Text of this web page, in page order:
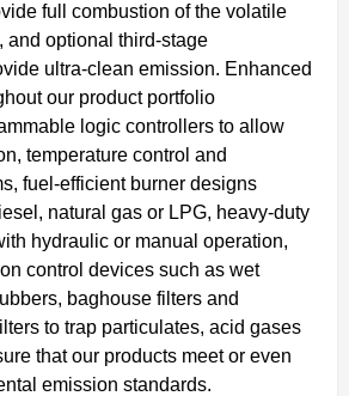
full combustion of the volatile
and optional third-stage
ultra-clean emission. Enhanced
our product portfolio
logic controllers to allow
temperature control and
fuel-efficient burner designs
natural gas or LPG, heavy-duty
hydraulic or manual operation,
control devices such as wet
baghouse filters and
to trap particulates, acid gases
that our products meet or even
emission standards.